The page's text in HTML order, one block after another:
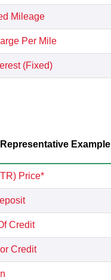
Mileage
Per Mile
(Fixed)
Example
Price*
Credit
Credit